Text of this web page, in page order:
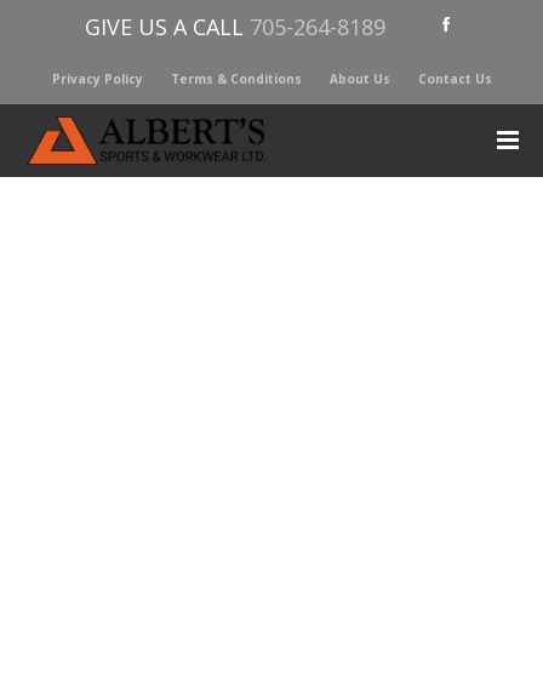
GIVE US A CALL 705-264-8189
Privacy Policy Terms & Conditions About Us Contact Us